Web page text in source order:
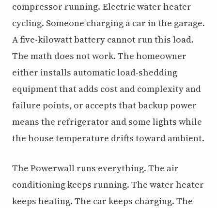
compressor running. Electric water heater
cycling. Someone charging a car in the garage.
A five-kilowatt battery cannot run this load.
The math does not work. The homeowner
either installs automatic load-shedding
equipment that adds cost and complexity and
failure points, or accepts that backup power
means the refrigerator and some lights while
the house temperature drifts toward ambient.
The Powerwall runs everything. The air
conditioning keeps running. The water heater
keeps heating. The car keeps charging. The